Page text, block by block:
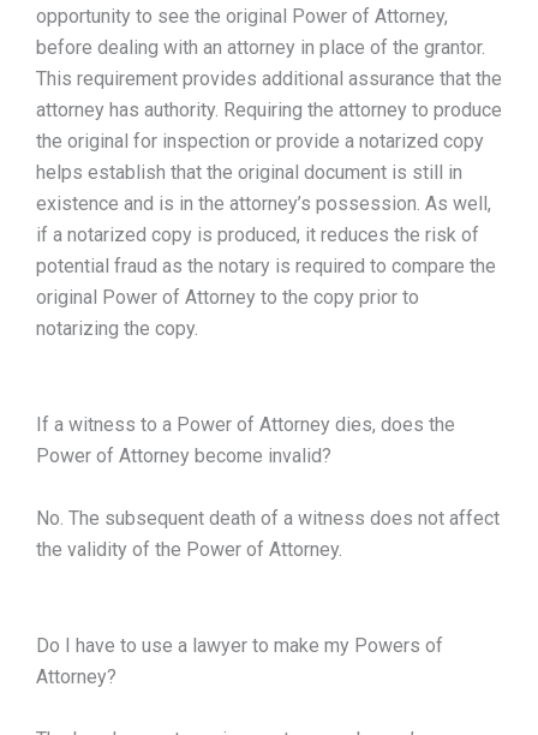
opportunity to see the original Power of Attorney,
before dealing with an attorney in place of the grantor.
This requirement provides additional assurance that the
attorney has authority. Requiring the attorney to produce
the original for inspection or provide a notarized copy
helps establish that the original document is still in
existence and is in the attorney’s possession. As well,
if a notarized copy is produced, it reduces the risk of
potential fraud as the notary is required to compare the
original Power of Attorney to the copy prior to
notarizing the copy.
If a witness to a Power of Attorney dies, does the
Power of Attorney become invalid?
No. The subsequent death of a witness does not affect
the validity of the Power of Attorney.
Do I have to use a lawyer to make my Powers of
Attorney?